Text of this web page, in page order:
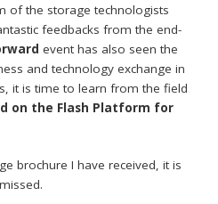
of the storage technologists
feedbacks from the end-
event has also seen the
and technology exchange in
it is time to learn from the field
on the Flash Platform for
brochure I have received, it is